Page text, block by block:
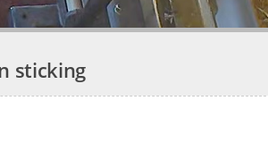
sticking